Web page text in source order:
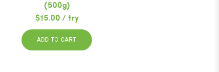
(500g)
$15.00 / try
ADD TO CART